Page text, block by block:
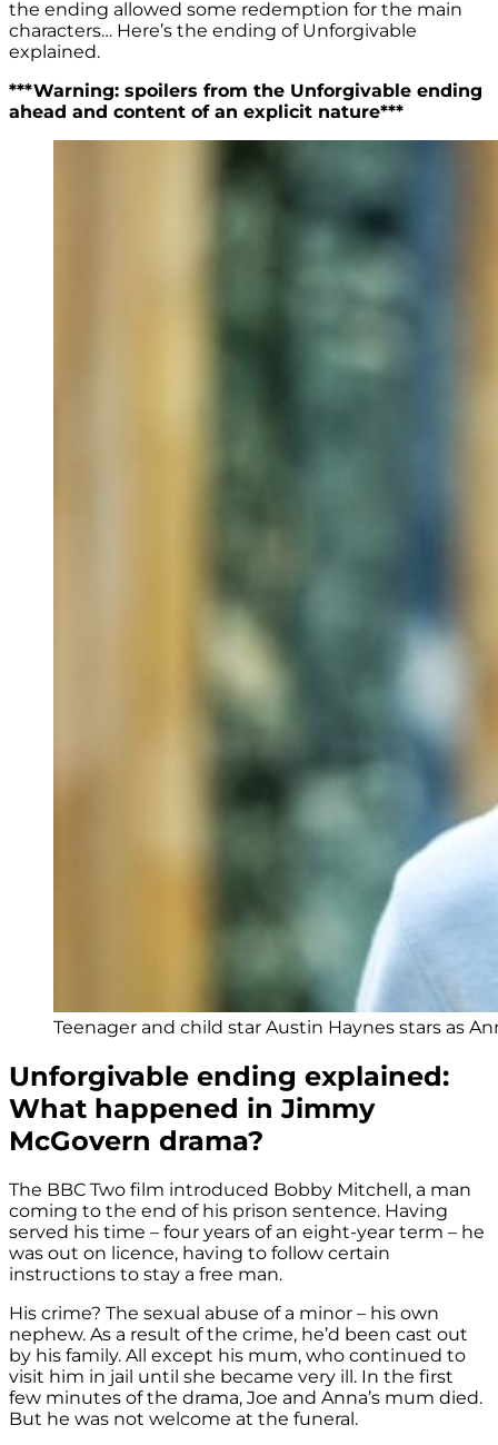
the ending allowed some redemption for the main
characters… Here’s the ending of Unforgivable
explained.
***Warning: spoilers from the Unforgivable ending
ahead and content of an explicit nature***
Teenager and child star Austin Haynes stars as
Unforgivable ending explained:
What happened in Jimmy
McGovern drama?
The BBC Two film introduced Bobby Mitchell, a man
coming to the end of his prison sentence. Having
served his time – four years of an eight-year term – he
was out on licence, having to follow certain
instructions to stay a free man.
His crime? The sexual abuse of a minor – his own
nephew. As a result of the crime, he’d been cast out
by his family. All except his mum, who continued to
visit him in jail until she became very ill. In the first
few minutes of the drama, Joe and Anna’s mum died.
But he was not welcome at the funeral.